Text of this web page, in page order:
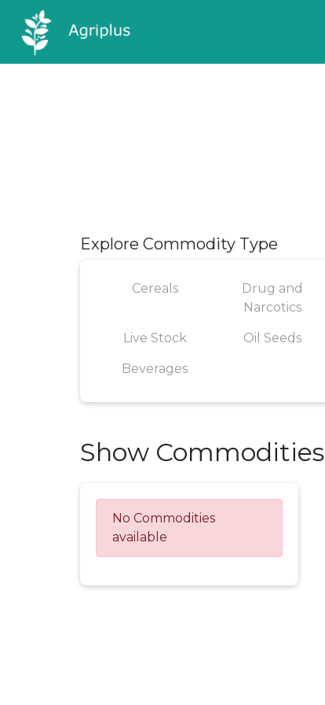
Explore Commodity Type
Cereals
Drug and
Narcotics
Live Stock Oil Seeds
Beverages
Show Commodities
No Commodities
available